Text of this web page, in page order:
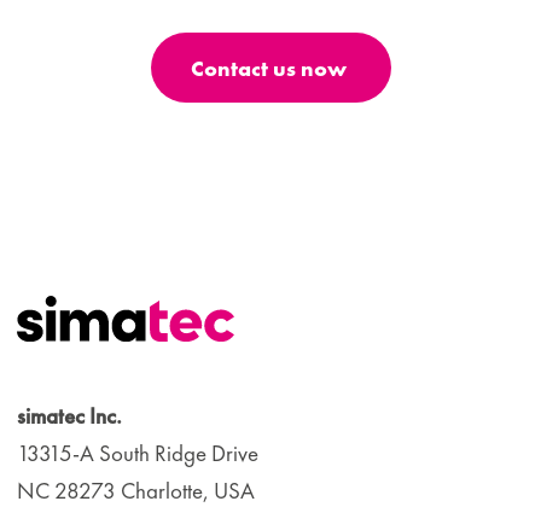
Contact us now
simatec Inc.
13315-A South Ridge Drive
NC 28273 Charlotte, USA